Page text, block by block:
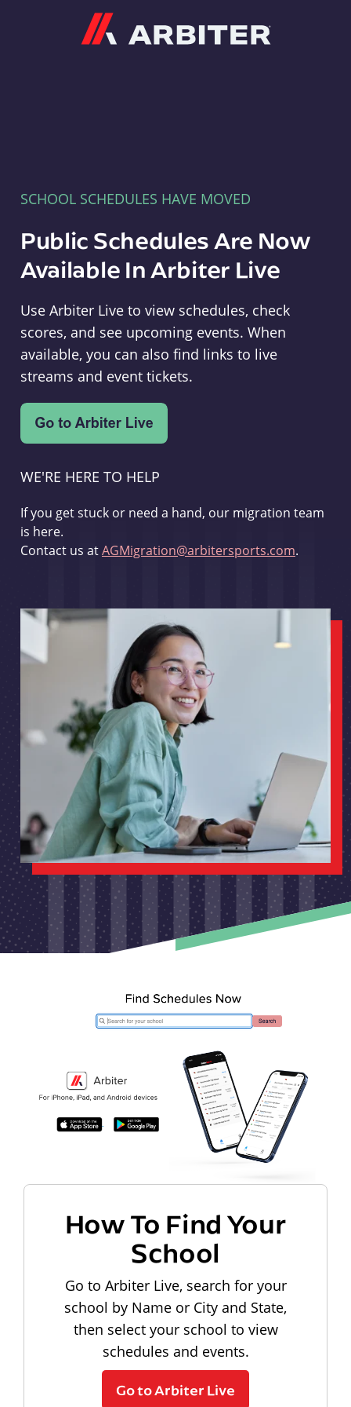
SCHOOL SCHEDULES HAVE MOVED
Public Schedules Are Now
Available In Arbiter Live
Use Arbiter Live to view schedules, check
scores, and see upcoming events. When
available, you can also find links to live
streams and event tickets.
WE'RE HERE TO HELP
If you get stuck or need a hand, our migration team
is here.
Contact us atAGMigration@arbitersports.com.
How To Find Your
School
Go to Arbiter Live, search for your
school by Name or City and State,
then select your school to view
schedules and events.
Go to Arbiter Live